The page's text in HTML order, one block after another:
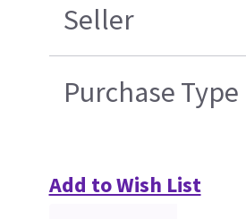
Seller
Purchase Type
Add to Wish List